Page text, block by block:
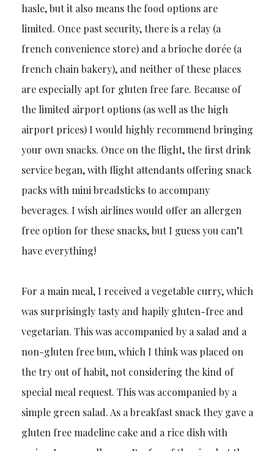
hasle, but it also means the food options are
limited. Once past security, there is a relay (a
french convenience store) and a brioche dorée (a
french chain bakery), and neither of these places
are especially apt for gluten free fare. Because of
the limited airport options (as well as the high
airport prices) I would highly recommend bringing
your own snacks. Once on the flight, the first drink
service began, with flight attendants offering snack
packs with mini breadsticks to accompany
beverages. I wish airlines would offer an allergen
free option for these snacks, but I guess you can’t
have everything!
For a main meal, I received a vegetable curry, which
was surprisingly tasty and hapily gluten-free and
vegetarian. This was accompanied by a salad and a
non-gluten free bun, which I think was placed on
the try out of habit, not considering the kind of
special meal request. This was accompanied by a
simple green salad. As a breakfast snack they gave a
gluten free madeline cake and a rice dish with